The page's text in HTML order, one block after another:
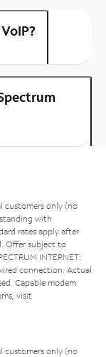
customers only (no
with
rates apply after
Offer subject to
INTERNET:
connection. Actual
Capable modem
visit
customers only (no